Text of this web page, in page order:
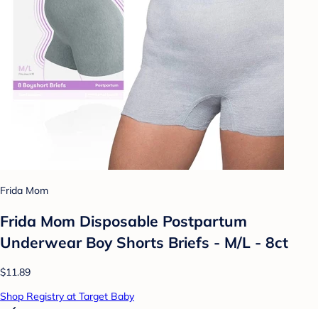
Frida Mom
Frida Mom Disposable Postpartum
Underwear Boy Shorts Briefs - M/L - 8ct
$11.89
Shop Registry at Target Baby